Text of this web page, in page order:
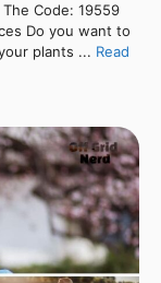
Code: 19559
Do you want to
plants ... Read